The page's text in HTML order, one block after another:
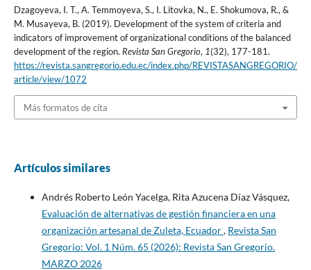
Dzagoyeva, I. T., A. Temmoyeva, S., I. Litovka, N., E. Shokumova, R., &
M. Musayeva, B. (2019). Development of the system of criteria and
indicators of improvement of organizational conditions of the balanced
development of the region. Revista San Gregorio, 1(32), 177-181.
https://revista.sangregorio.edu.ec/index.php/REVISTASANGREGORIO/
article/view/1072
Más formatos de cita
Artículos similares
Andrés Roberto León Yacelga, Rita Azucena Díaz Vásquez,
Evaluación de alternativas de gestión financiera en una
organización artesanal de Zuleta, Ecuador, Revista San
Gregorio: Vol. 1 Núm. 65 (2026): Revista San Gregorio.
MARZO 2026